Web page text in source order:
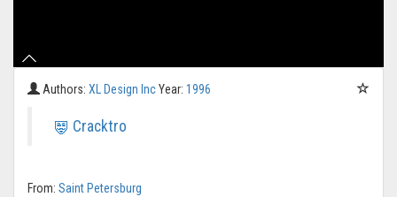
Authors: XL Design IncYear: 1996
Cracktro
From: Saint Petersburg